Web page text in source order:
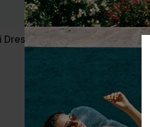
Dress Meet Cute
A$52.95